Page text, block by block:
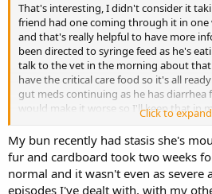
That's interesting, I didn't consider it
friend had one coming through it in one
and that's really helpful to have more
been directed to syringe feed as he's
talk to the vet in the morning about
have the critical care food so it's all
gut meds continuing as he has
would make it worse so I'll keep that in
on those. (I stress that everything
vets here, not me making decisions for
though.
It's difficult to know "what" to do when
Click to
My bun recently had stasis she's
fur and cardboard took two weeks
normal and it wasn't even as severe
episodes I've dealt with, with my